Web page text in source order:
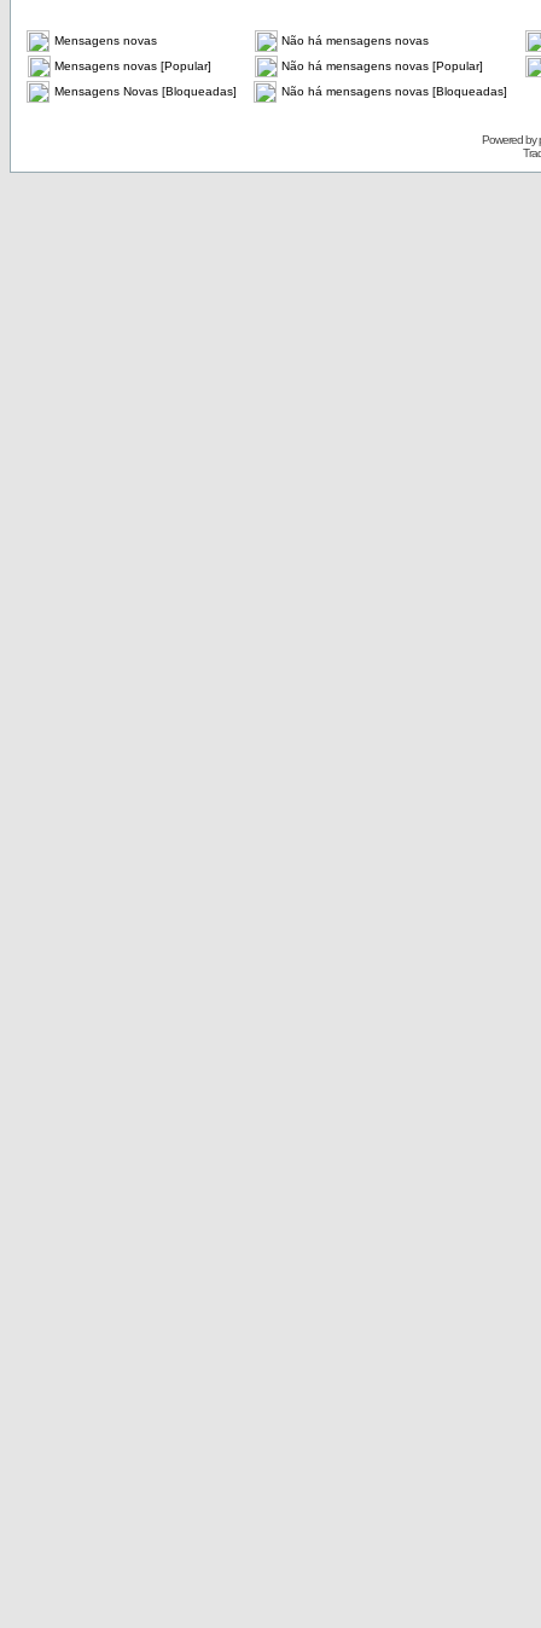
Mensagens novas
Não há mensagens novas
Mensagens novas [Popular]
Não há mensagens novas [Popular]
Mensagens Novas [Bloqueadas]
Não há mensagens novas [Bloqueadas]
Powered by